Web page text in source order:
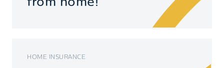
from home!
HOME INSURANCE